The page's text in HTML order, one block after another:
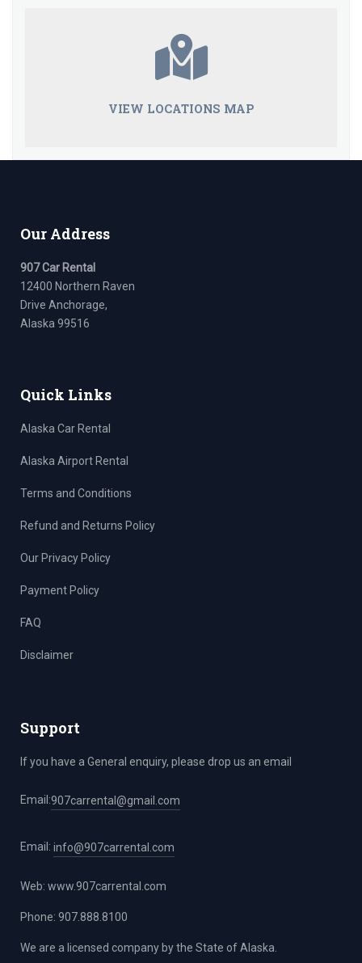
VIEW LOCATIONS MAP
Our Address
907 Car Rental
12400 Northern Raven
Drive Anchorage,
Alaska 99516
Quick Links
Alaska Car Rental
Alaska Airport Rental
Terms and Conditions
Refund and Returns Policy
Our Privacy Policy
Payment Policy
FAQ
Disclaimer
Support
If you have a General enquiry, please drop us an email
Email:907carrental@gmail.com
Email: info@907carrental.com
Web: www.907carrental.com
Phone: 907.888.8100
We are a licensed company by the State of Alaska.